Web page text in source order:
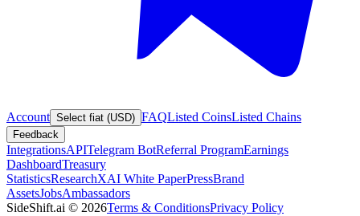
Account Select fiat (USD) FAQListed CoinsListed Chains
Feedback
IntegrationsAPITelegram BotReferral ProgramEarnings
DashboardTreasury
StatisticsResearchXAI White PaperPressBrand
AssetsJobsAmbassadors
SideShift.ai © 2026Terms & ConditionsPrivacy Policy